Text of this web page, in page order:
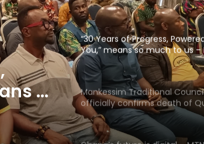
so
Rich
“30 Years of Progress,
You,” means so much to us –
Ghana
Mankessim Traditional
officially confirms death of
Mother